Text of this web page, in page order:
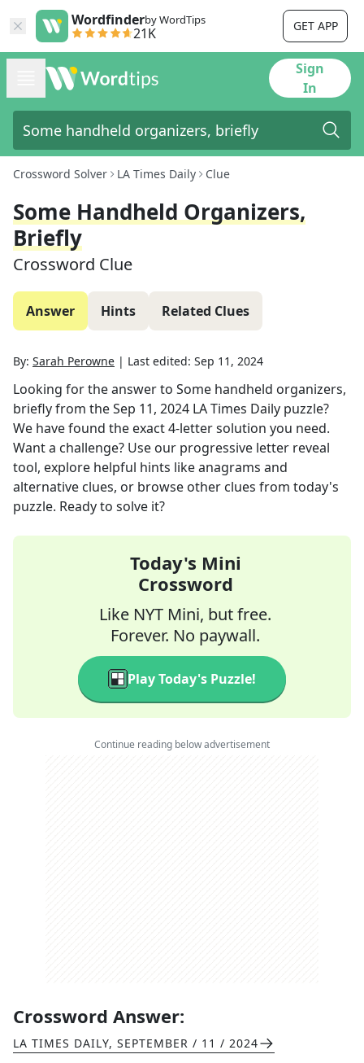
Wordfinderby WordTips
21K GET APP
Sign
In
Crossword Solver LA Times Daily Clue
Some Handheld Organizers,
Briefly
Crossword Clue
Answer Hints Related Clues
By: Sarah Perowne | Last edited: Sep 11, 2024
Looking for the answer to Some handheld organizers,
brieflyfrom theSep 11, 2024 LA Times Daily puzzle?
We have found the exact4-letter solution you need.
Want a challenge? Use our progressive letter reveal
tool, explore helpful hints like anagrams and
alternative clues, or browse other clues from today's
puzzle. Ready to solve it?
Today's Mini
Crossword
Like NYT Mini, but free.
Forever. No paywall.
Play Today's Puzzle!
Continue reading below advertisement
Crossword Answer:
LA TIMES DAILY, SEPTEMBER / 11 / 2024